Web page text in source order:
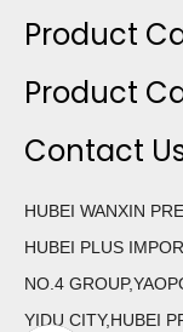
Product
Product
Contact
HUBEI WANXIN
HUBEI PLUS
NO.4
YIDU CITY,HUBEI